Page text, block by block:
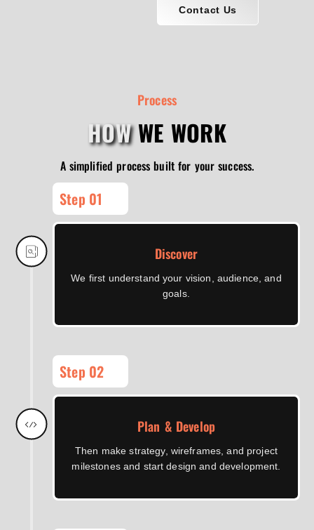
Contact Us
Process
HOWWE WORK
A simplified process built for your success.
Step 01
Discover
We first understand your vision, audience, and
goals.
Step 02
Plan & Develop
Then make strategy, wireframes, and project
milestones and start design and development.